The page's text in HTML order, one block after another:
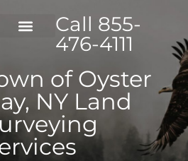
Call 855-
476-4111
of Oyster
NY Land